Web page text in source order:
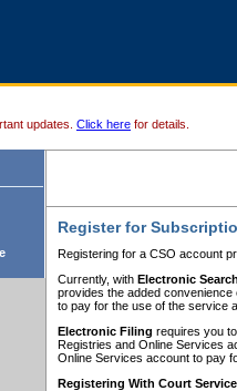
updates. Click here for details.
Register for
Registering for a CSO account
Currently, with Electronic
provides the added
to pay for the use of the service
Electronic Filing requires you
Registries and Online Services
Online Services account to pay
Registering With Court